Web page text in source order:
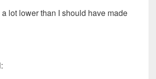
lot lower than I should have made